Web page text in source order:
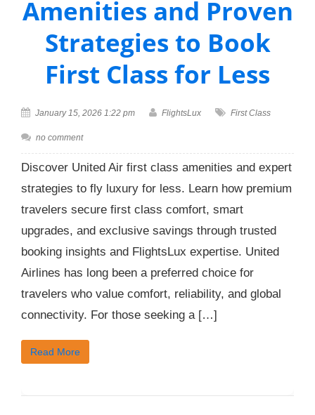
Amenities and Proven
Strategies to Book
First Class for Less
January 15, 2026 1:22 pm FlightsLux First Class
no comment
Discover United Air first class amenities and expert
strategies to fly luxury for less. Learn how premium
travelers secure first class comfort, smart
upgrades, and exclusive savings through trusted
booking insights and FlightsLux expertise. United
Airlines has long been a preferred choice for
travelers who value comfort, reliability, and global
connectivity. For those seeking a […]
Read More